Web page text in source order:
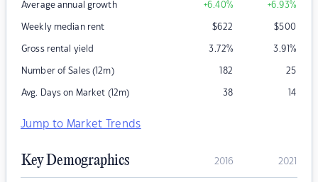
Average annual growth +6.40% +6.93%
Weekly median rent $622 $500
Gross rental yield 3.72% 3.91%
Number of Sales (12m) 182 25
Avg. Days on Market (12m) 38 14
Jump to Market Trends
Key Demographics 2016 2021